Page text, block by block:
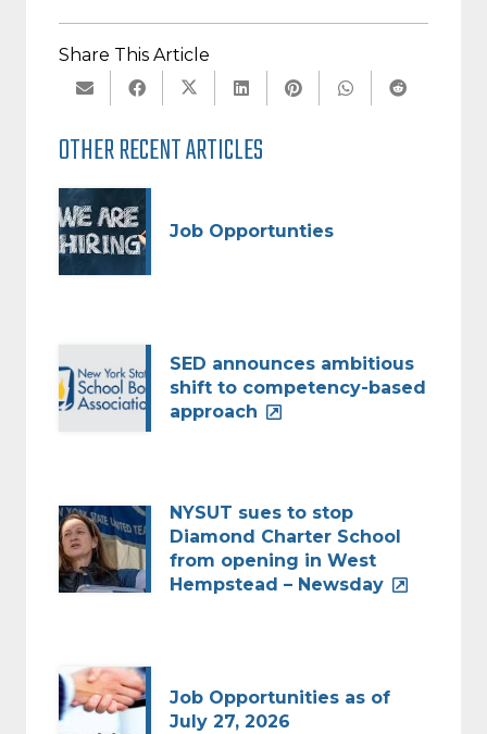
Share This Article
OTHER RECENT ARTICLES
Job Opportunties
SED announces ambitious
shift to competency-based
approach
NYSUT sues to stop
Diamond Charter School
from opening in West
Hempstead – Newsday
Job Opportunities as of
July 27, 2026